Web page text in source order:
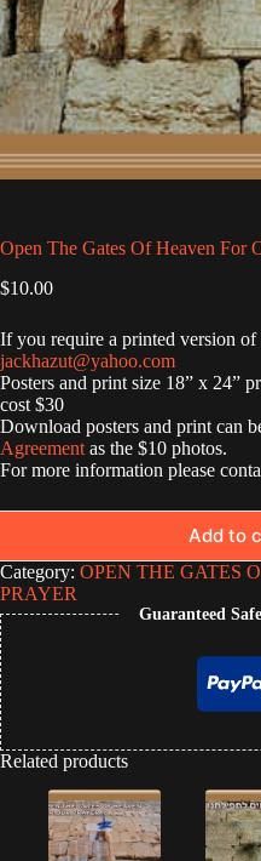
Open The Gates Of Heaven For
$10.00
If you require a printed version of
jackhazut@yahoo.com
Posters and print size 18” x 24”
cost $30
Download posters and print can
Agreement as the $10 photos.
For more information please
Add to
Category: OPEN THE GATES
PRAYER
Guaranteed
Related products